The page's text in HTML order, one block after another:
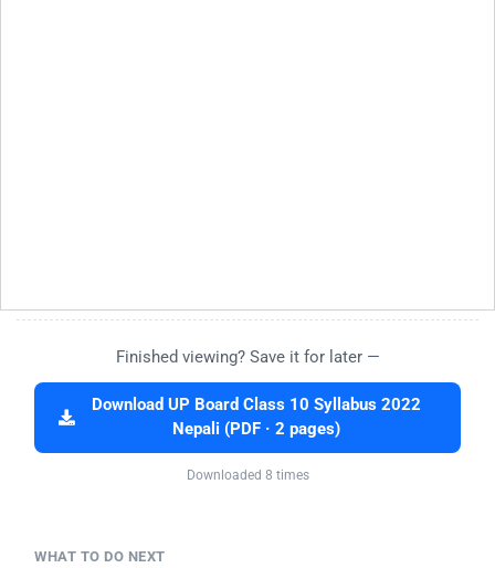
Finished viewing? Save it for later —
Download UP Board Class 10 Syllabus 2022
Nepali (PDF · 2 pages)
Downloaded 8 times
WHAT TO DO NEXT